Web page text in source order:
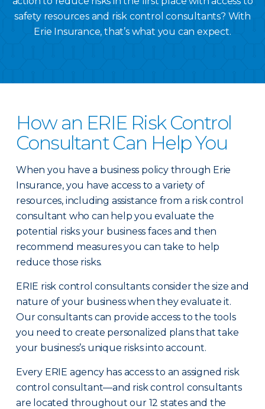
safety resources and risk control consultants? With
Erie Insurance, that’s what you can expect.
How an ERIE Risk Control
Consultant Can Help You
When you have a business policy through Erie
Insurance, you have access to a variety of
resources, including assistance from a risk control
consultant who can help you evaluate the
potential risks your business faces and then
recommend measures you can take to help
reduce those risks.
ERIE risk control consultants consider the size and
nature of your business when they evaluate it.
Our consultants can provide access to the tools
you need to create personalized plans that take
your business’s unique risks into account.
Every ERIE agency has access to an assigned risk
control consultant—and risk control consultants
are located throughout our 12 states and the